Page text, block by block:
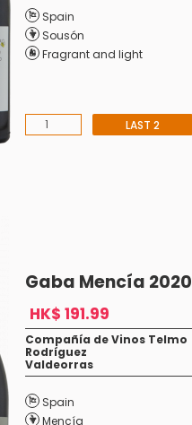
Spain
Sousón
Fragrant and light
LAST 2
Gaba Mencía 2020
HK$ 191.99
Compañía de Vinos Telmo
Rodríguez
Valdeorras
Spain
Mencía